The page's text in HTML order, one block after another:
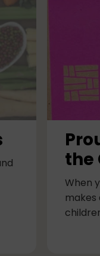
the
When
makes